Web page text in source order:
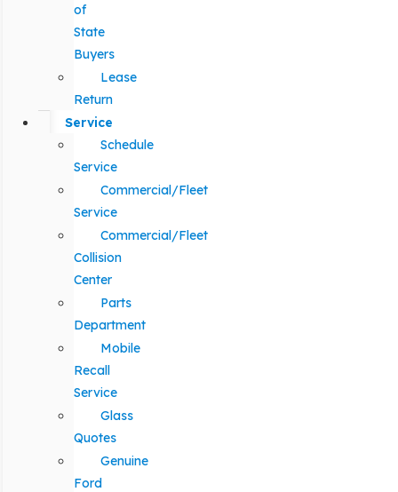
of
State
Buyers
Lease
Return
Service
Schedule
Service
Commercial/Fleet
Service
Commercial/Fleet
Collision
Center
Parts
Department
Mobile
Recall
Service
Glass
Quotes
Genuine
Ford